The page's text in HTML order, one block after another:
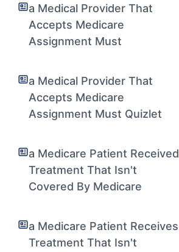
a Medical Provider That
Accepts Medicare
Assignment Must
a Medical Provider That
Accepts Medicare
Assignment Must Quizlet
a Medicare Patient Received
Treatment That Isn't
Covered By Medicare
a Medicare Patient Receives
Treatment That Isn't